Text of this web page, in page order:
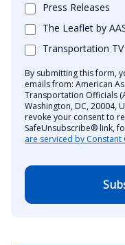
Press Releases
The Leaflet by
Transportation TV
By submitting this form,
emails from: American
Transportation Officials
Washington, DC, 20004,
revoke your consent to
SafeUnsubscribe® link,
are serviced by Constant